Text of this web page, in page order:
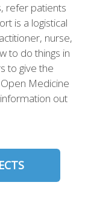
refer patients
is a logistical
nurse,
to do things in
to give the
Medicine
out